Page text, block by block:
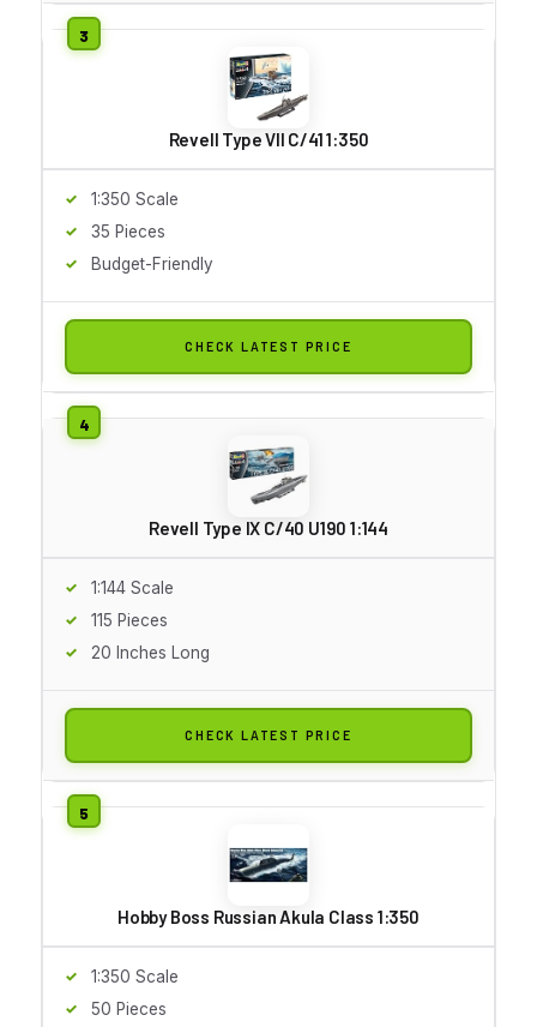
Revell Type VII C/41 1:350
1:350 Scale
35 Pieces
Budget-Friendly
CHECK LATEST PRICE
Revell Type IX C/40 U190 1:144
1:144 Scale
115 Pieces
20 Inches Long
CHECK LATEST PRICE
Hobby Boss Russian Akula Class 1:350
1:350 Scale
50 Pieces